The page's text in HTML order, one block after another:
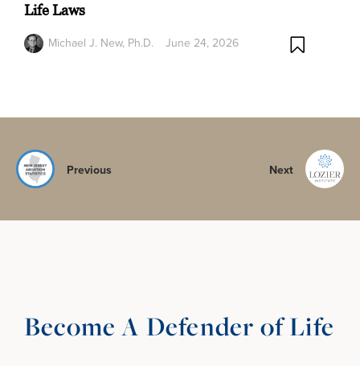
Life Laws
Michael J. New, Ph.D. June 24, 2026
Previous Next
Become A Defender of Life